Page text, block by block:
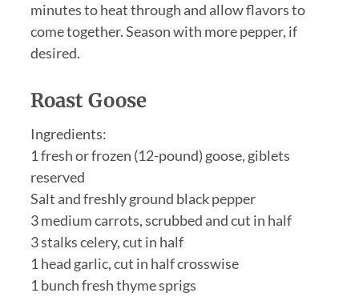
minutes to heat through and allow flavors to
come together. Season with more pepper, if
desired.
Roast Goose
Ingredients:
1 fresh or frozen (12-pound) goose, giblets
reserved
Salt and freshly ground black pepper
3 medium carrots, scrubbed and cut in half
3 stalks celery, cut in half
1 head garlic, cut in half crosswise
1 bunch fresh thyme sprigs